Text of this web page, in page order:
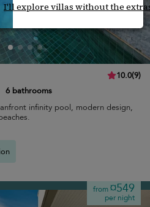
10.0(9)
6 bathrooms
infinity pool, modern design,
from¤549
per night
I'll explore villas without the